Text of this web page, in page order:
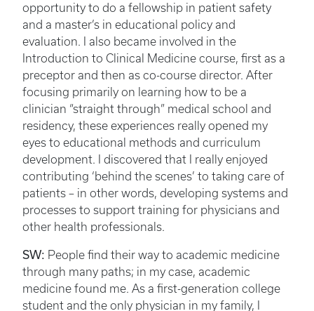
opportunity to do a fellowship in patient safety
and a master’s in educational policy and
evaluation. I also became involved in the
Introduction to Clinical Medicine course, first as a
preceptor and then as co-course director. After
focusing primarily on learning how to be a
clinician “straight through” medical school and
residency, these experiences really opened my
eyes to educational methods and curriculum
development. I discovered that I really enjoyed
contributing ‘behind the scenes’ to taking care of
patients – in other words, developing systems and
processes to support training for physicians and
other health professionals.
SW: People find their way to academic medicine
through many paths; in my case, academic
medicine found me. As a first-generation college
student and the only physician in my family, I